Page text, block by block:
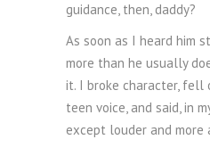
guidance, then, daddy?
As soon as I heard him
more than he usually
it. I broke character, fell
teen voice, and said, in
except louder and more